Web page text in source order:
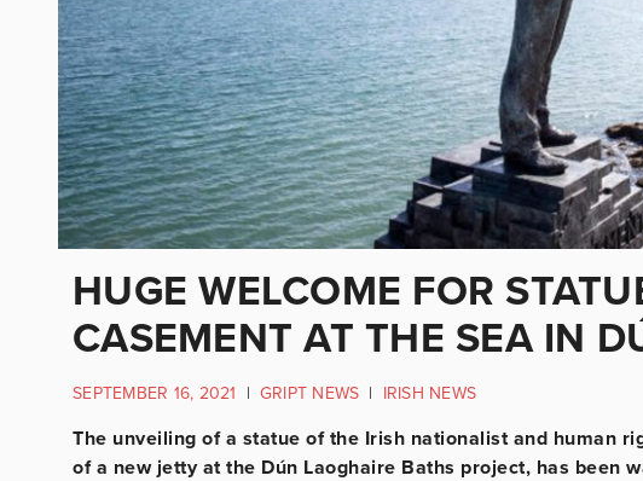
HUGE WELCOME FOR
CASEMENT AT THE SEA IN
SEPTEMBER 16, 2021 | GRIPT NEWS | IRISH NEWS
The unveiling of a statue of the Irish nationalist and human
of a new jetty at the Dún Laoghaire Baths project, has been